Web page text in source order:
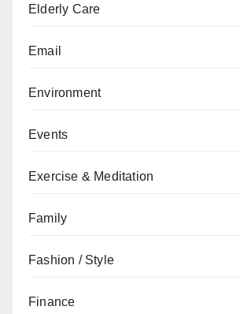
Elderly Care
Email
Environment
Events
Exercise & Meditation
Family
Fashion / Style
Finance